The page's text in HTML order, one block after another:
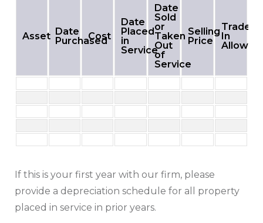
Asset Date
Purchased
Cost
Date
Placed
in
Service
Date
Sold
or
Taken
Out
of
Service
Selling
Price
Trade-
In
If this is your first year with our firm, please
provide a depreciation schedule for all property
placed in service in prior years.